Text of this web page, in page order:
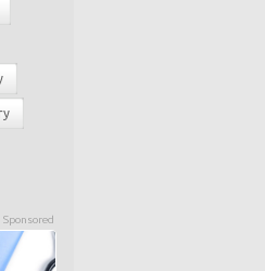
Sponsored